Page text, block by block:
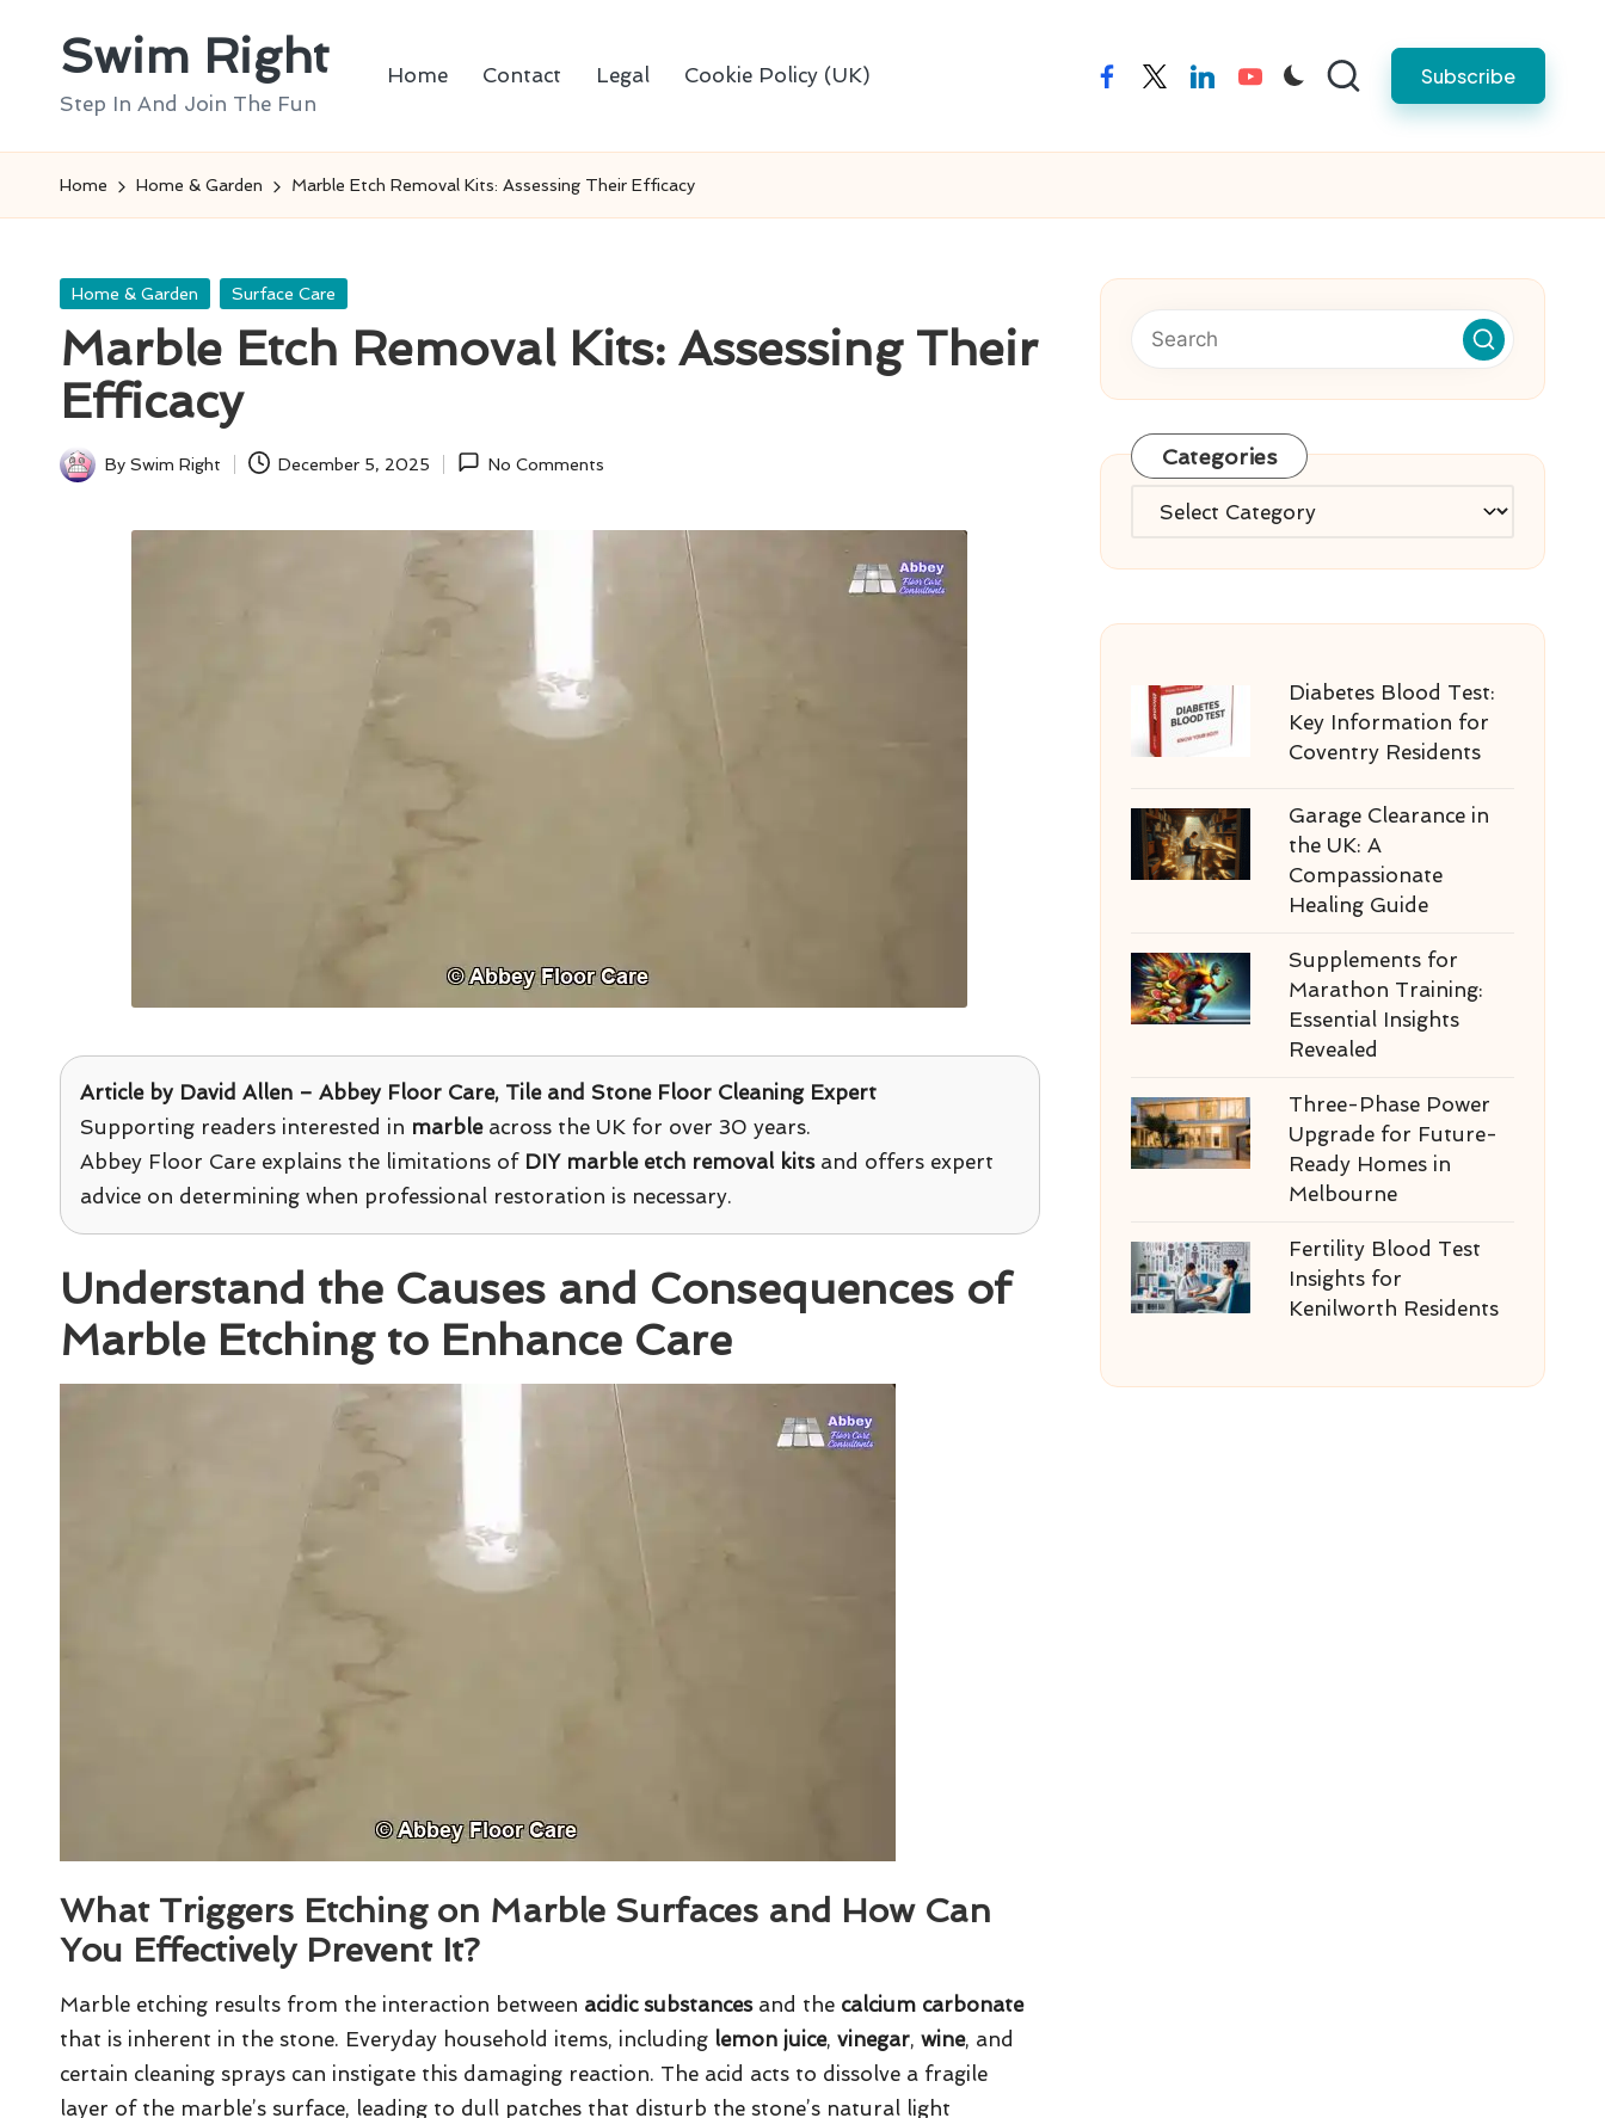
Swim Right
Step In And Join The Fun
Home Contact Legal Cookie Policy (UK) facebooktwitterlinkedinyoutube Subscribe
Home Home & Garden Marble Etch Removal Kits: Assessing Their Efficacy
Posted
Home & Garden Surface Care
Marble Etch Removal Kits: Assessing Their
Efficacy
Posted
By Swim Right December 5, 2025 No Comments
Article by David Allen – Abbey Floor Care, Tile and Stone Floor Cleaning Expert
Supporting readers interested in marbleacross the UK for over 30 years.
Abbey Floor Care explains the limitations of DIY marble etch removal kitsand offers expert
advice on determining when professional restoration is necessary.
Understand the Causes and Consequences of
Marble Etching to Enhance Care
What Triggers Etching on Marble Surfaces and How Can
You Effectively Prevent It?
Marble etching results from the interaction between acidic substancesand the calcium carbonate
that is inherent in the stone. Everyday household items, including lemon juice, vinegar, wine, and
certain cleaning sprays can instigate this damaging reaction. The acid acts to dissolve a fragile
layer of the marble’s surface, leading to dull patches that disturb the stone’s natural light
Categories
Categories
Diabetes Blood Test:
Key Information for
Coventry Residents
Garage Clearance in
the UK: A
Compassionate
Healing Guide
Supplements for
Marathon Training:
Essential Insights
Revealed
Three-Phase Power
Upgrade for Future-
Ready Homes in
Melbourne
Fertility Blood Test
Insights for
Kenilworth Residents